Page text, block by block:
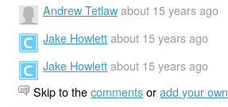
Andrew Tetlaw about 15 years ago
Jake Howlett about 15 years ago
Jake Howlett about 15 years ago
Skip to thecommentsoradd your own